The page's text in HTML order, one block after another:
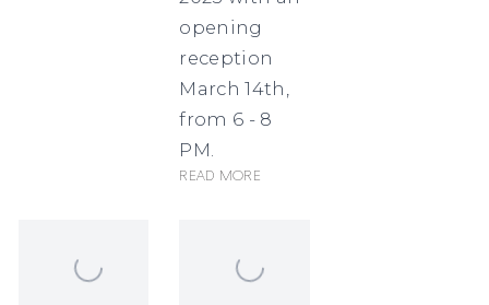
opening
reception
March 14th,
from 6 - 8
PM.
Read more